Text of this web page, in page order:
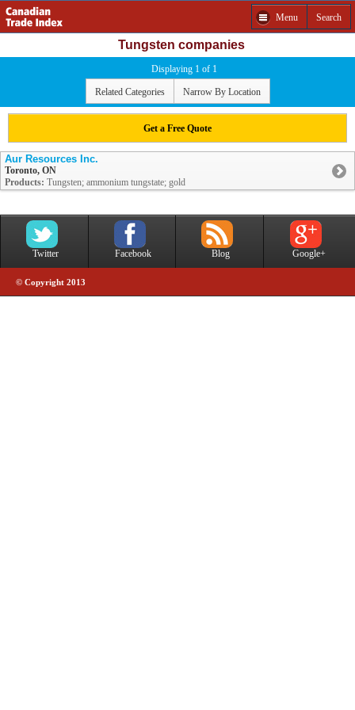
Menu Search
Tungsten companies
Displaying 1 of 1
Related Categories Narrow By Location
Get a Free Quote
Aur Resources Inc.
Toronto, ON
Products: Tungsten; ammonium tungstate; gold
Twitter Facebook Blog Google+
© Copyright 2013